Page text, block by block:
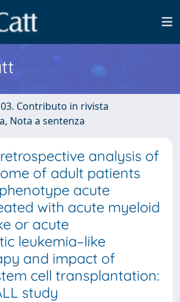
03. Contributo in rivista
Nota a sentenza
analysis of
of adult patients
acute
with acute myeloid
or acute
leukemia–like
and impact of
cell transplantation:
study